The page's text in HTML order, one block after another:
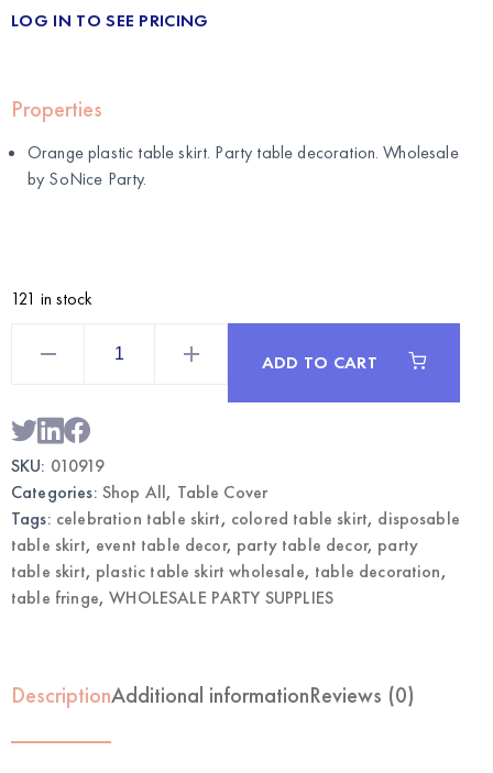
LOG IN TO SEE PRICING
Properties
Orange plastic table skirt. Party table decoration. Wholesale
by SoNice Party.
121 in stock
Wholesale
Party
Decor
ADD TO CART
SKU: 010919
Categories: Shop All, Table Cover
Tags: celebration table skirt, colored table skirt, disposable
table skirt, event table decor, party table decor, party
table skirt, plastic table skirt wholesale, table decoration,
table fringe,WHOLESALE PARTY SUPPLIES
DescriptionAdditional informationReviews (0)